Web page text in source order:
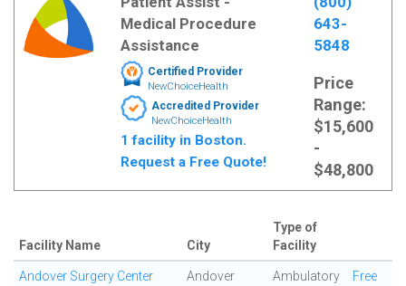
Medical Procedure
Assistance
Certified Provider
NewChoiceHealth
Accredited Provider
NewChoiceHealth
1 facility in Boston.
Request a Free Quote!
643-
5848
Price
Range:
$15,600
-
$48,800
Facility Name City
Type of
Facility
Andover Surgery Center Andover
Ambulatory
Free